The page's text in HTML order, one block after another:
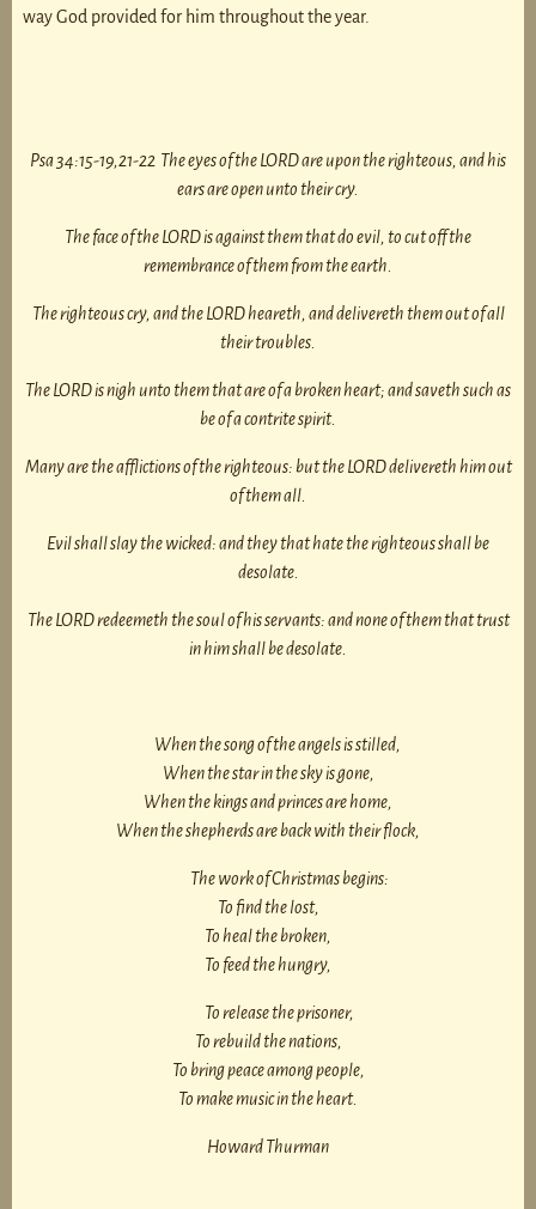
way God provided for him throughout the year.
Psa 34:15-19,21-22 The eyes of the LORD are upon the righteous, and his
ears are open unto their cry.
The face of the LORD is against them that do evil, to cut off the
remembrance of them from the earth.
The righteous cry, and the LORD heareth, and delivereth them out of all
their troubles.
The LORD is nigh unto them that are of a broken heart; and saveth such as
be of a contrite spirit.
Many are the afflictions of the righteous: but the LORD delivereth him out
of them all.
Evil shall slay the wicked: and they that hate the righteous shall be
desolate.
The LORD redeemeth the soul of his servants: and none of them that trust
in him shall be desolate.
When the song of the angels is stilled,
When the star in the sky is gone,
When the kings and princes are home,
When the shepherds are back with their flock,
The work of Christmas begins:
To find the lost,
To heal the broken,
To feed the hungry,
To release the prisoner,
To rebuild the nations,
To bring peace among people,
To make music in the heart.
Howard Thurman